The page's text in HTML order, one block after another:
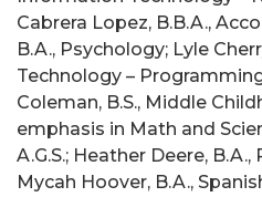
Cabrera Lopez, B.B.A.,
B.A., Psychology; Lyle
Technology –
Coleman, B.S., Middle
emphasis in Math and
A.G.S.; Heather Deere,
Mycah Hoover, B.A.,